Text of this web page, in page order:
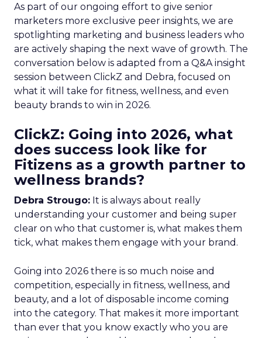
As part of our ongoing effort to give senior
marketers more exclusive peer insights, we are
spotlighting marketing and business leaders who
are actively shaping the next wave of growth. The
conversation below is adapted from a Q&A insight
session between ClickZ and Debra, focused on
what it will take for fitness, wellness, and even
beauty brands to win in 2026.
ClickZ: Going into 2026, what
does success look like for
Fitizens as a growth partner to
wellness brands?
Debra Strougo: It is always about really
understanding your customer and being super
clear on who that customer is, what makes them
tick, what makes them engage with your brand.
Going into 2026 there is so much noise and
competition, especially in fitness, wellness, and
beauty, and a lot of disposable income coming
into the category. That makes it more important
than ever that you know exactly who you are